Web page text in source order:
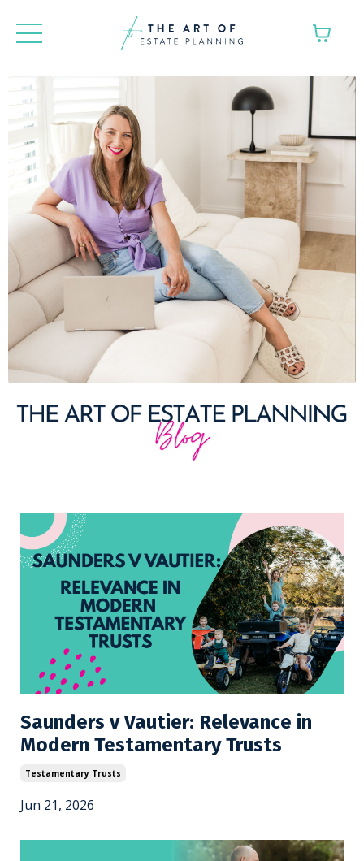
Saunders v Vautier: Relevance in
Modern Testamentary Trusts
Testamentary Trusts
Jun 21, 2026